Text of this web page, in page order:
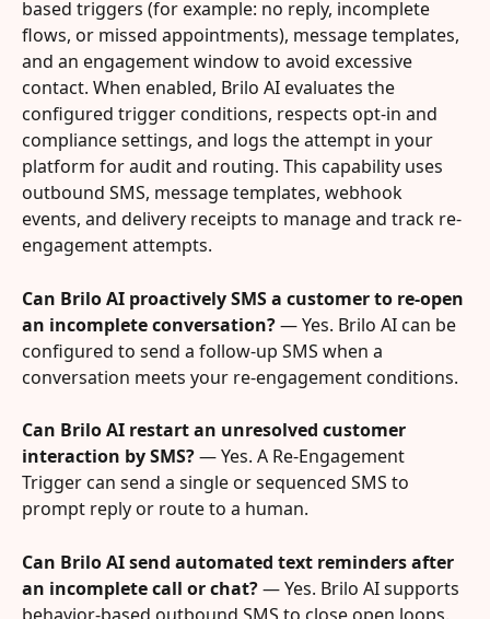
based triggers (for example: no reply, incomplete
flows, or missed appointments), message templates,
and an engagement window to avoid excessive
contact. When enabled, Brilo AI evaluates the
configured trigger conditions, respects opt-in and
compliance settings, and logs the attempt in your
platform for audit and routing. This capability uses
outbound SMS, message templates, webhook
events, and delivery receipts to manage and track re-
engagement attempts.
Can Brilo AI proactively SMS a customer to re-open
an incomplete conversation? — Yes. Brilo AI can be
configured to send a follow-up SMS when a
conversation meets your re-engagement conditions.
Can Brilo AI restart an unresolved customer
interaction by SMS? — Yes. A Re-Engagement
Trigger can send a single or sequenced SMS to
prompt reply or route to a human.
Can Brilo AI send automated text reminders after
an incomplete call or chat? — Yes. Brilo AI supports